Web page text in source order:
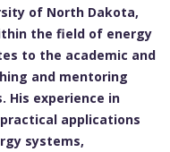
of North Dakota,
the field of energy
to the academic and
and mentoring
His experience in
applications
systems,